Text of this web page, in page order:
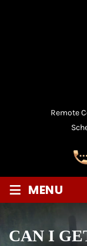
Remote
≡ MENU
CAN I